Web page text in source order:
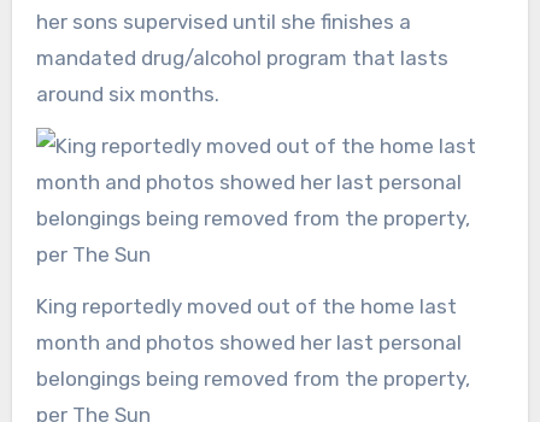
her sons supervised until she finishes a
mandated drug/alcohol program that lasts
around six months.
King reportedly moved out of the home last
month and photos showed her last personal
belongings being removed from the property,
per The Sun